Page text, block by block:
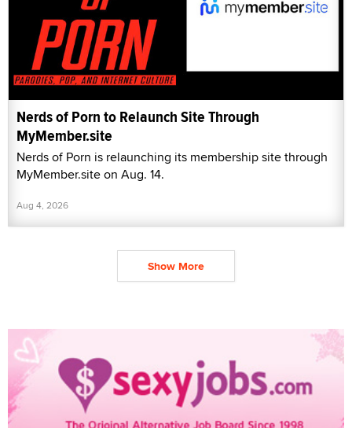
Nerds of Porn to Relaunch Site Through
MyMember.site
Nerds of Porn is relaunching its membership site through
MyMember.site on Aug. 14.
Aug 4, 2026
Show More